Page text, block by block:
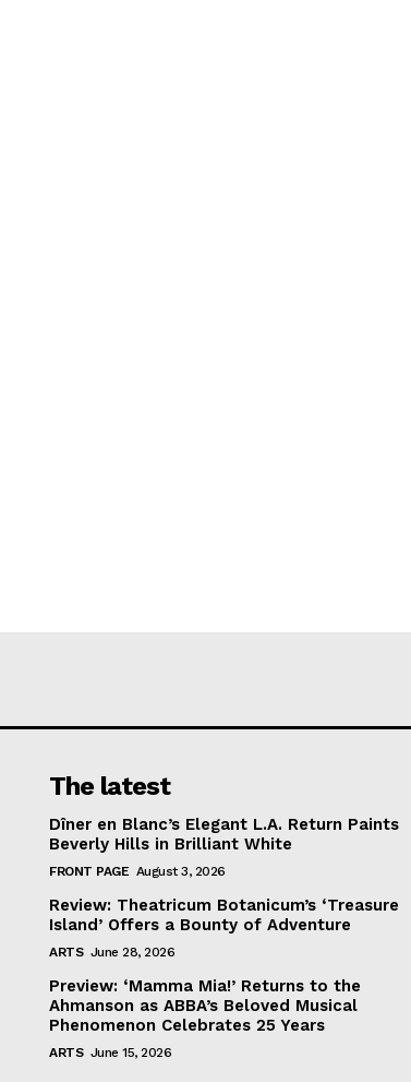
The latest
Dîner en Blanc’s Elegant L.A. Return Paints
Beverly Hills in Brilliant White
FRONT PAGE August 3, 2026
Review: Theatricum Botanicum’s ‘Treasure
Island’ Offers a Bounty of Adventure
ARTS June 28, 2026
Preview: ‘Mamma Mia!’ Returns to the
Ahmanson as ABBA’s Beloved Musical
Phenomenon Celebrates 25 Years
ARTS June 15, 2026